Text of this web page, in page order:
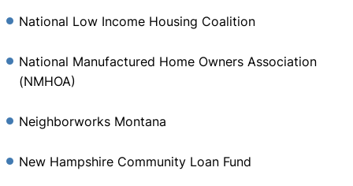
National Low Income Housing Coalition
National Manufactured Home Owners Association
(NMHOA)
Neighborworks Montana
New Hampshire Community Loan Fund